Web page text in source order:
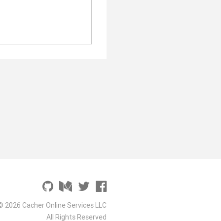
2026 Cacher Online Services LLC
All Rights Reserved